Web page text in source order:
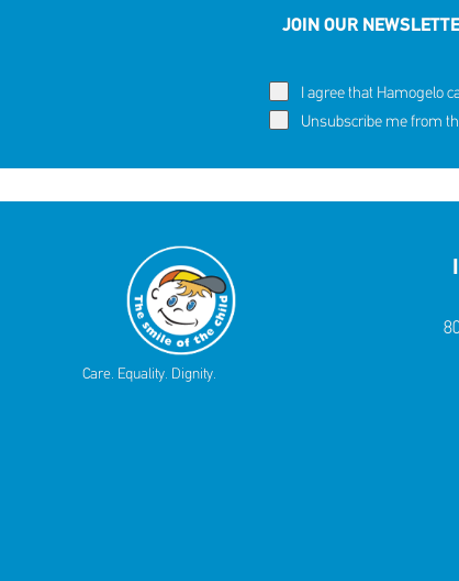
Eva's story
NOW
NOW
JOIN OUR
I agree that Hamogelo
Unsubscribe me from
Care. Equality. Dignity.